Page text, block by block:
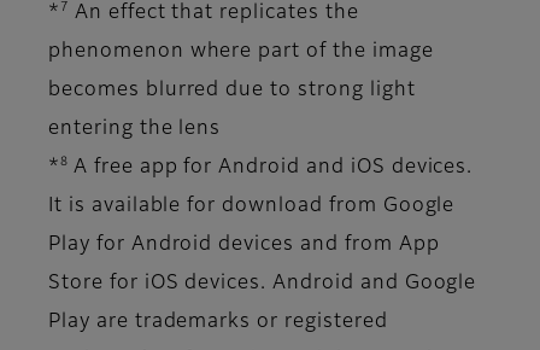
* 7
An effect that replicates the
phenomenon where part of the image
becomes blurred due to strong light
entering the lens
* 8 A free app for Android and iOS devices.
It is available for download from Google
Play for Android devices and from App
Store for iOS devices. Android and Google
Play are trademarks or registered